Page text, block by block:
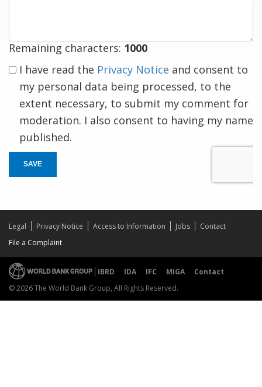
Remaining characters: 1000
I have read the Privacy Notice and consent to
my personal data being processed, to the
extent necessary, to submit my comment for
moderation. I also consent to having my name
published.
SAVE
Legal Privacy Notice Access to Information Jobs
Contact
File a Complaint
IBRD IDA IFC MIGA
Contact
© 2026 The World Bank Group, All Rights Reserved.